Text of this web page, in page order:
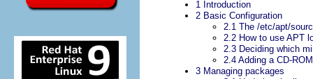
1 Introduction
2 Basic Configuration
2.1 The /etc/apt/
2.2 How to use APT
2.3 Deciding which
2.4 Adding a CD-
3 Managing packages